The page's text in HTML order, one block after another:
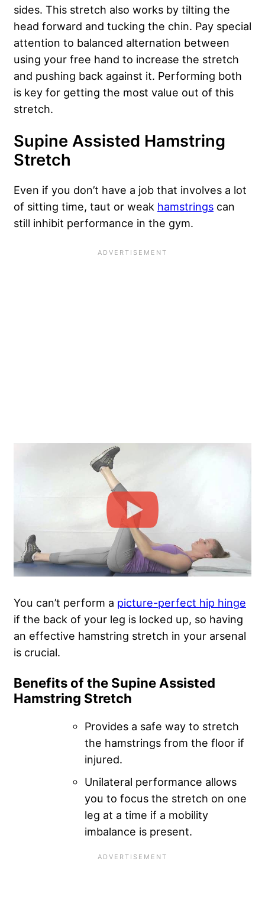
sides. This stretch also works by tilting the
head forward and tucking the chin. Pay special
attention to balanced alternation between
using your free hand to increase the stretch
and pushing back against it. Performing both
is key for getting the most value out of this
stretch.
Supine Assisted Hamstring
Stretch
Even if you don’t have a job that involves a lot
of sitting time, taut or weak hamstrings can
still inhibit performance in the gym.
You can’t perform a picture-perfect hip hinge
if the back of your leg is locked up, so having
an effective hamstring stretch in your arsenal
is crucial.
Benefits of the Supine Assisted
Hamstring Stretch
Provides a safe way to stretch
the hamstrings from the floor if
injured.
Unilateral performance allows
you to focus the stretch on one
leg at a time if a mobility
imbalance is present.